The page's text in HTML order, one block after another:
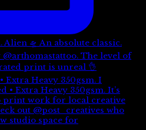
Extra Heavy 350gsm. I